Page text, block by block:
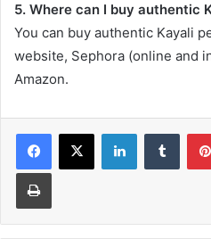
5. Where can I buy authentic
You can buy authentic Kayali
website, Sephora (online and
Amazon.
LinkedIn
Print